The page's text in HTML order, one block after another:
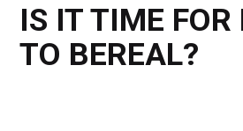
IS IT TIME FOR
TO BEREAL?